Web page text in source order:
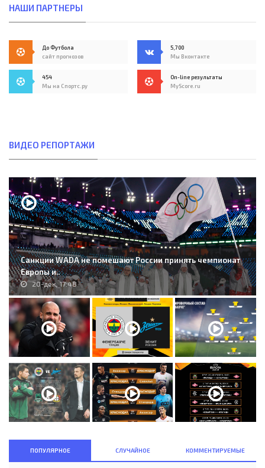
НАШИ ПАРТНЕРЫ
До Футбола
сайт прогнозов
5,700
Мы Вконтакте
454
Мы на Спортс.ру
On-line результаты
MyScore.ru
ВИДЕО РЕПОРТАЖИ
Санкции WADA не помешают России принять чемпионат
Европы и..
20-дек, 17:48
ПОПУЛЯРНОЕ СЛУЧАЙНОЕ КОММЕНТИРУЕМЫЕ